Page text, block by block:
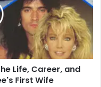
Life, Career, and
First Wife